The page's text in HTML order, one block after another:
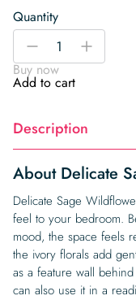
Quantity
Delicate
Wildflower
Wallpaper
-
+
Buy now
Add to cart
Description
About Delicate
Delicate Sage
feel to your bedroom.
mood, the space feels
the ivory florals add
as a feature wall
can also use it in a